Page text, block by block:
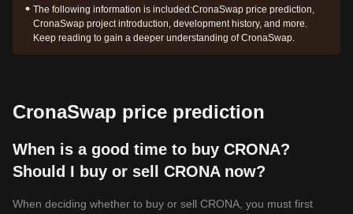
The following information is included:CronaSwap price prediction,
CronaSwap project introduction, development history, and more.
Keep reading to gain a deeper understanding of CronaSwap.
CronaSwap price prediction
When is a good time to buy CRONA?
Should I buy or sell CRONA now?
When deciding whether to buy or sell CRONA, you must first